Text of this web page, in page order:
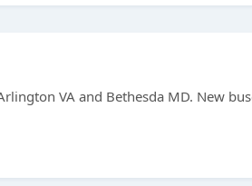
VA and Bethesda MD. New